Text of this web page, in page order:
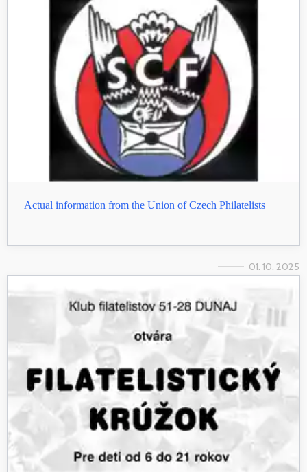
Actual information from the Union of Czech Philatelists
01. 10. 2025